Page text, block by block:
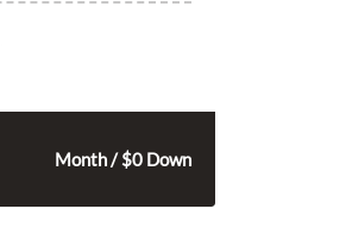
Month / $0 Down